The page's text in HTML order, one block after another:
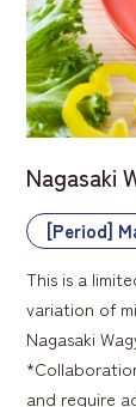
Nagasaki
[Period]
This is a
variation of
Nagasaki
and require